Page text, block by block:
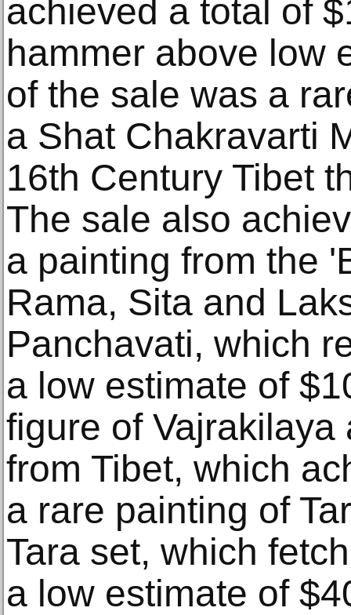
achieved a total of
hammer above low
of the sale was a
a Shat Chakravarti
16th Century Tibet
The sale also
a painting from the
Rama, Sita and
Panchavati, which
a low estimate of
figure of
from Tibet, which
a rare painting of
Tara set, which
a low estimate of